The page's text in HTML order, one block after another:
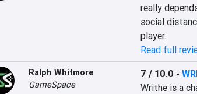
really
social
player.
Read full
Ralph Whitmore
GameSpace
7 / 10.0 -
Writhe is a